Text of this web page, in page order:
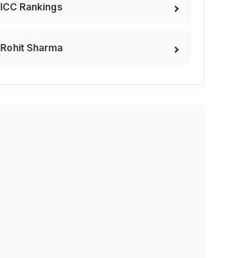
ICC Rankings
Rohit Sharma